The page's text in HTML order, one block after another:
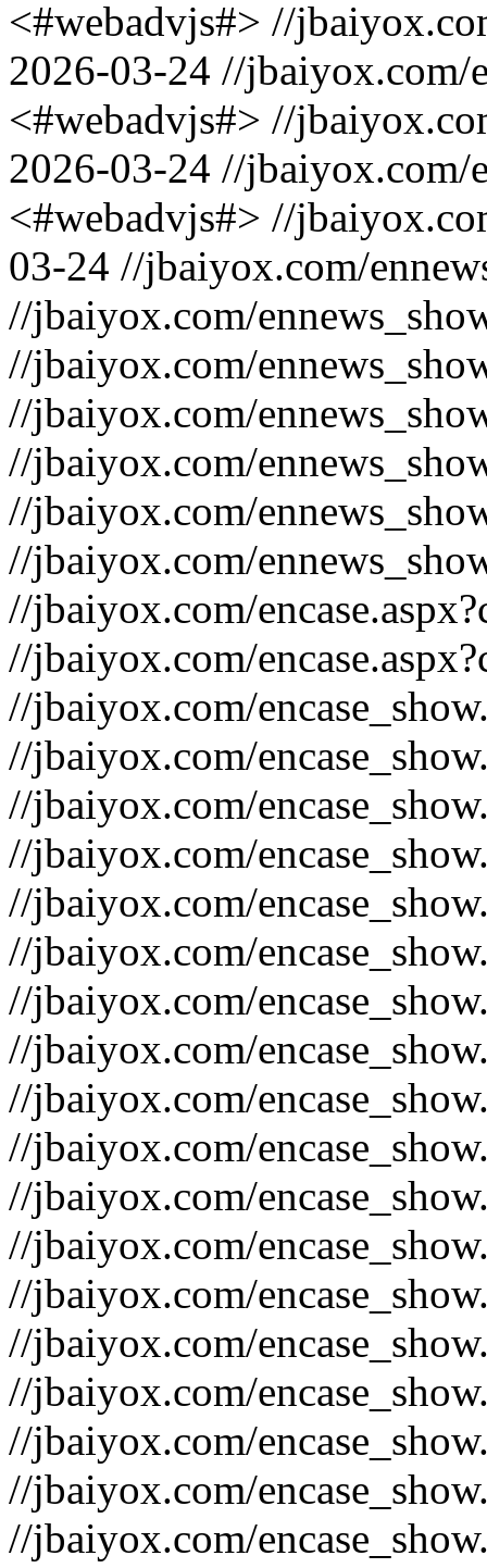
<#webadvjs#> //
2026-03-24 //jbaiyox.com/
<#webadvjs#> //
2026-03-24 //jbaiyox.com/
<#webadvjs#> //
03-24 //jbaiyox.com/
//jbaiyox.com/
//jbaiyox.com/
//jbaiyox.com/
//jbaiyox.com/
//jbaiyox.com/
//jbaiyox.com/
//jbaiyox.com/
//jbaiyox.com/
//jbaiyox.com/
//jbaiyox.com/
//jbaiyox.com/
//jbaiyox.com/
//jbaiyox.com/
//jbaiyox.com/
//jbaiyox.com/
//jbaiyox.com/
//jbaiyox.com/
//jbaiyox.com/
//jbaiyox.com/
//jbaiyox.com/
//jbaiyox.com/
//jbaiyox.com/
//jbaiyox.com/
//jbaiyox.com/
//jbaiyox.com/
//jbaiyox.com/